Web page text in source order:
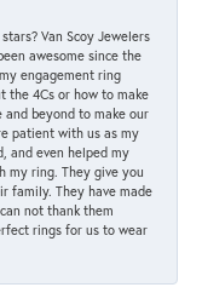
Van Scoy Jewelers
awesome since the
engagement ring
the 4Cs or how to make
and beyond to make our
patient with us as my
and even helped my
my ring. They give you
family. They have made
not thank them
rings for us to wear